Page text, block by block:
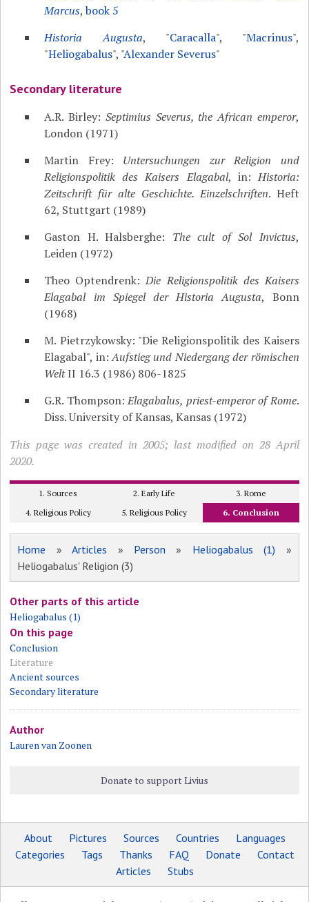
Marcus,book 5
Historia Augusta, "Caracalla", "Macrinus",
"Heliogabalus", "Alexander Severus"
Secondary literature
A.R. Birley: Septimius Severus, the African emperor,
London (1971)
Martin Frey: Untersuchungen zur Religion und
Religionspolitik des Kaisers Elagabal, in:Historia:
Zeitschrift für alte Geschichte. Einzelschriften. Heft
62, Stuttgart (1989)
Gaston H. Halsberghe: The cult of Sol Invictus,
Leiden (1972)
Theo Optendrenk:Die Religionspolitik des Kaisers
Elagabal im Spiegel der Historia Augusta, Bonn
(1968)
M. Pietrzykowsky: "Die Religionspolitik des Kaisers
Elagabal", in:Aufstieg und Niedergang der römischen
WeltII 16.3 (1986) 806-1825
G.R. Thompson:Elagabalus, priest-emperor of Rome.
Diss. University of Kansas, Kansas (1972)
This page was created in 2005; last modified on 28 April
2020.
1. Sources 2. Early Life
3. Rome
4. Religious Policy
5. Religious Policy 6. Conclusion
Home »Articles » Person » Heliogabalus (1) »
Heliogabalus' Religion (3)
Other parts of this article
Heliogabalus (1)
On this page
Conclusion
Literature
Ancient sources
Secondary literature
Author
Lauren van Zoonen
Donate to support Livius
About Pictures Sources Countries
Languages
Categories
Tags Thanks FAQ Donate
Contact
Articles
Stubs